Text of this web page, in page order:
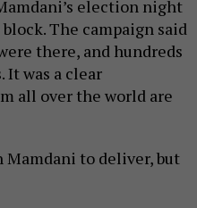
election night
The campaign said
there, and hundreds
It was a clear
all over the world are
Mamdani to deliver, but